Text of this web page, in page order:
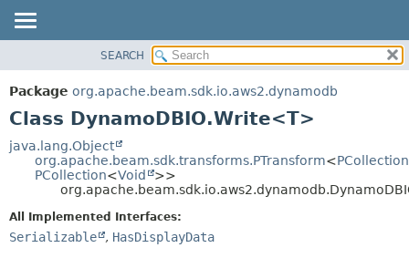
PACKAGE
CLASS
DEPRECATED
HELP
METHOD
DETAIL:
SEARCH
Package org.apache.beam.sdk.io.aws2.dynamodb
Class DynamoDBIO.Write<T>
java.lang.Object
org.apache.beam.sdk.transforms.PTransform<PCollection
PCollection<Void
>>
All Implemented Interfaces:
Serializable , HasDisplayData